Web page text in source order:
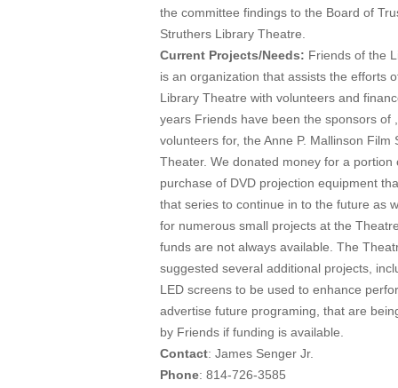
the committee findings to the Board of
Struthers Library Theatre.
Current Projects/Needs: Friends of the
is an organization that assists the efforts
Library Theatre with volunteers and
years Friends have been the sponsors of
volunteers for, the Anne P. Mallinson Film
Theater. We donated money for a portion
purchase of DVD projection equipment
that series to continue in to the future as
for numerous small projects at the
funds are not always available. The
suggested several additional projects,
LED screens to be used to enhance
advertise future programing, that are
by Friends if funding is available.
Contact: James Senger Jr.
Phone: 814-726-3585